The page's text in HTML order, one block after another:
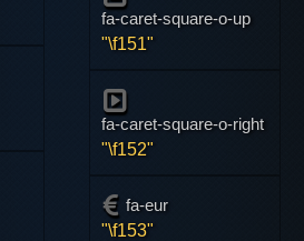
fa-caret-square-o-up
"\f151"
fa-caret-square-o-right
"\f152"
fa-eur
"\f153"